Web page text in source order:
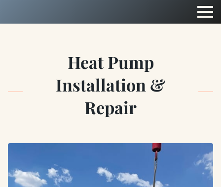
Heat Pump
Installation &
Repair